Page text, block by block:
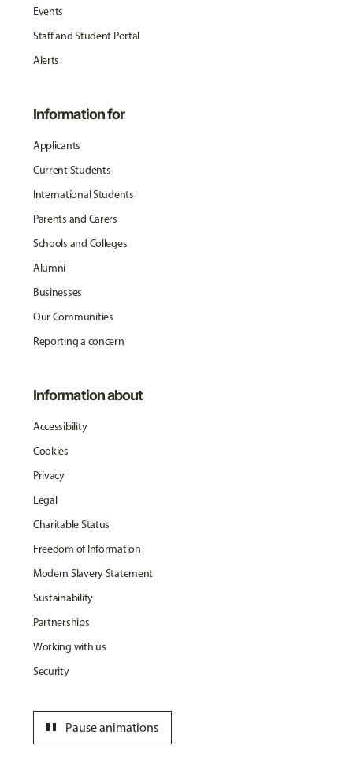
Events
Staff and Student Portal
Alerts
Information for
Applicants
Current Students
International Students
Parents and Carers
Schools and Colleges
Alumni
Businesses
Our Communities
Reporting a concern
Information about
Accessibility
Cookies
Privacy
Legal
Charitable Status
Freedom of Information
Modern Slavery Statement
Sustainability
Partnerships
Working with us
Security
Pause animations
pause